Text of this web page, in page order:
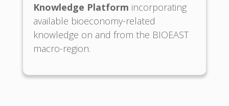
Knowledge Platform incorporating
available bioeconomy-related
knowledge on and from the BIOEAST
macro-region.